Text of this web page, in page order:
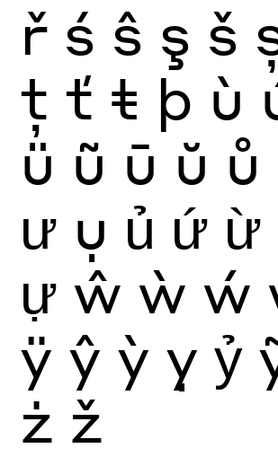
ř ś ŝ ş š
ţ ť ŧ þ ù
ü ũ ū ŭ ů
ư ụ ủ ứ ừ
ự ŵ ẁ ẃ
ÿ ŷ ỳ ỵ ỷ
ż ž